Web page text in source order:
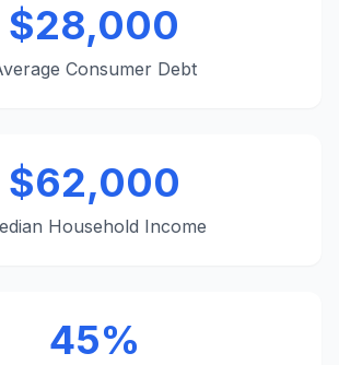
$28,000
Consumer Debt
$62,000
Household Income
45%